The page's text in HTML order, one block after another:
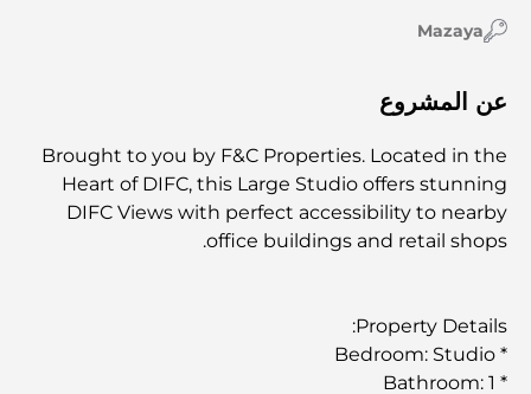
Mazaya
عن المشروع
Brought to you by F&C Properties. Located in the
Heart of DIFC, this Large Studio offers stunning
DIFC Views with perfect accessibility to nearby
office buildings and retail shops.
Property Details:
* Bedroom: Studio
* Bathroom: 1